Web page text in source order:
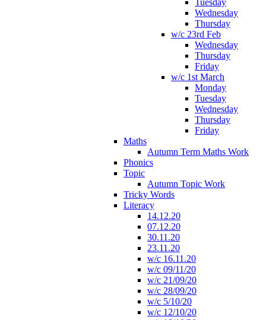
Tuesday
Wednesday
Thursday
w/c 23rd Feb
Wednesday
Thursday
Friday
w/c 1st March
Monday
Tuesday
Wednesday
Thursday
Friday
Maths
Autumn Term Maths Work
Phonics
Topic
Autumn Topic Work
Tricky Words
Literacy
14.12.20
07.12.20
30.11.20
23.11.20
w/c 16.11.20
w/c 09/11/20
w/c 21/09/20
w/c 28/09/20
w/c 5/10/20
w/c 12/10/20